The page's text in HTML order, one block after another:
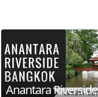
Anantara Riverside